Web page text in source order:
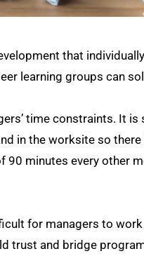
that
learning groups can
time constraints. It is
in the worksite so
90 minutes every other
for managers to
trust and bridge